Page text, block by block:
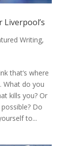
Liverpool’s
Writing,
that’s where
What do you
kills you? Or
Do
to...